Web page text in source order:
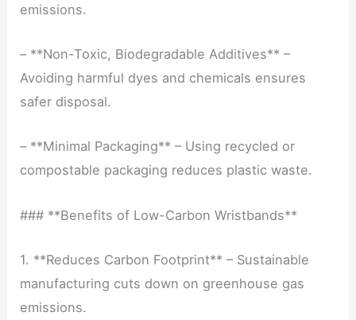
emissions.
– **Non-Toxic, Biodegradable Additives** –
Avoiding harmful dyes and chemicals ensures
safer disposal.
– **Minimal Packaging** – Using recycled or
compostable packaging reduces plastic waste.
### **Benefits of Low-Carbon Wristbands**
1. **Reduces Carbon Footprint** – Sustainable
manufacturing cuts down on greenhouse gas
emissions.